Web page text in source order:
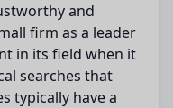
and
firm as a leader
in its field when it
searches that
typically have a